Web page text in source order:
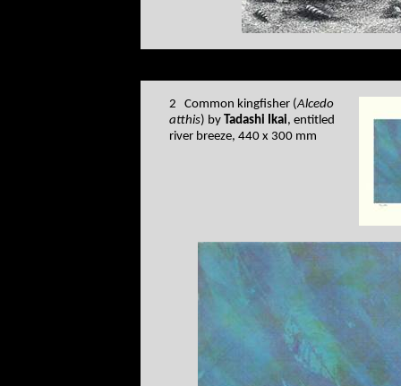
2 Common kingfisher (Alcedo
atthis) by Tadashi Ikai, entitled
river breeze, 440 x 300 mm